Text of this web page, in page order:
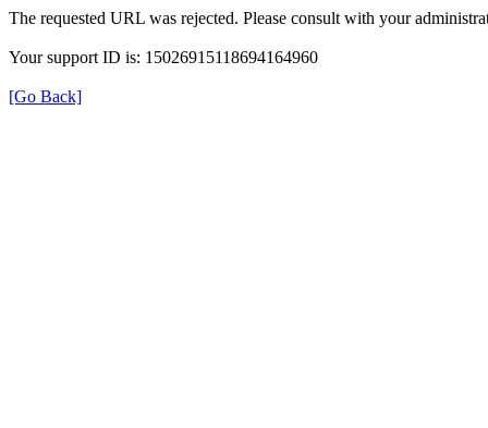
The requested URL was rejected. Please consult with your
Your support ID is: 15026915118694164960
[Go Back]